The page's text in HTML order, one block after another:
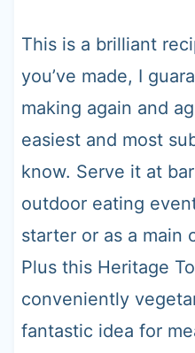
This is a brilliant
you’ve made, I
making again and
easiest and most
know. Serve it at
outdoor eating
starter or as a main
Plus this Heritage
conveniently
fantastic idea for